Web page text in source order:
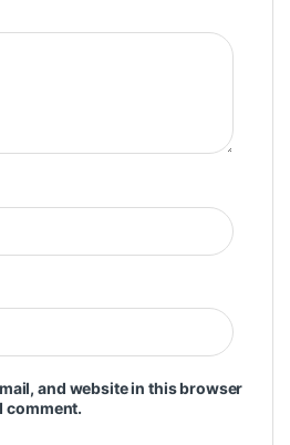
and website in this browser
comment.